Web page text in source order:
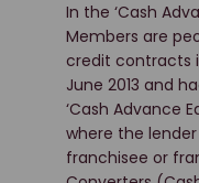
In the ‘Cash
Members are
credit contracts
June 2013 and
‘Cash Advance
where the
franchisee or